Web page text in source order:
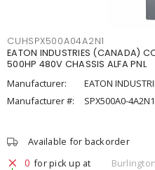
CUHSPX500A04A2N1
EATON INDUSTRIES (CANADA)
500HP 480V CHASSIS ALFA PNL
Manufacturer:
EATON
Manufacturer #:
SPX500A0-4A2N1
Available for backorder
0 for pick up at
Burlington